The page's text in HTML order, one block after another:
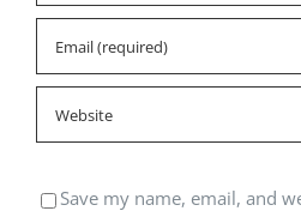
Save my name, email, and